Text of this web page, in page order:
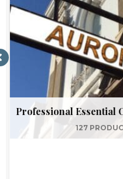
Professional Essential
127